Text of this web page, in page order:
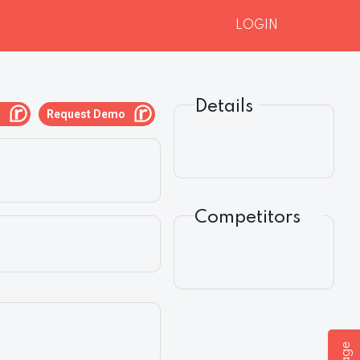
LOGIN
Request Demo Details
Competitors